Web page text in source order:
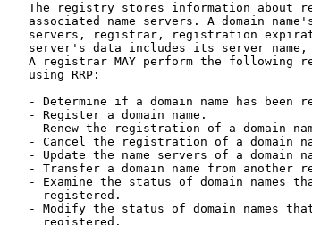
The registry stores information about
associated name servers. A domain
servers, registrar, registration
server's data includes its server
A registrar MAY perform the following
   using RRP:
- Determine if a domain name has been
   - Register a domain name.
- Renew the registration of a domain
- Cancel the registration of a domain
- Update the name servers of a domain
- Transfer a domain name from another
- Examine the status of domain names
     registered.
- Modify the status of domain names
     registered.